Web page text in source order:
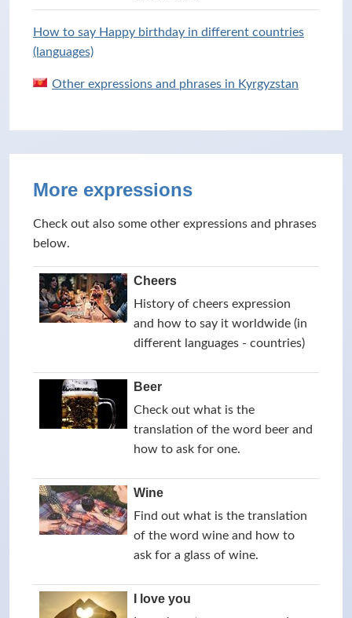
How to say Happy birthday in different countries
(languages)
Other expressions and phrases in Kyrgyzstan
More expressions
Check out also some other expressions and phrases
below.
Cheers
History of cheers expression
and how to say it worldwide (in
different languages - countries)
Beer
Check out what is the
translation of the word beer and
how to ask for one.
Wine
Find out what is the translation
of the word wine and how to
ask for a glass of wine.
I love you